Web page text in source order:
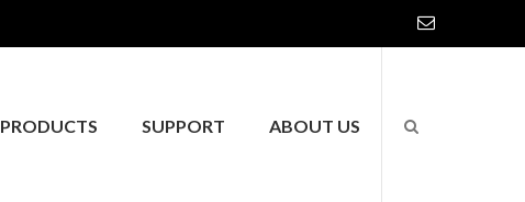
PRODUCTS SUPPORT ABOUT US